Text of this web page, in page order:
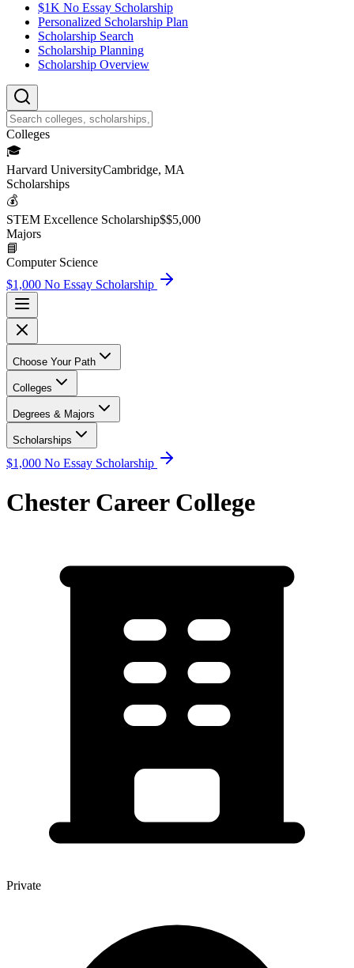
$1K No Essay Scholarship
Personalized Scholarship Plan
Scholarship Search
Scholarship Planning
Scholarship Overview
Colleges
🎓
Harvard UniversityCambridge, MA
Scholarships
💰
STEM Excellence Scholarship$$5,000
Majors
📘
Computer Science
$1,000 No Essay Scholarship
Choose Your Path
Colleges
Degrees & Majors
Scholarships
$1,000 No Essay Scholarship
Chester Career College
Private